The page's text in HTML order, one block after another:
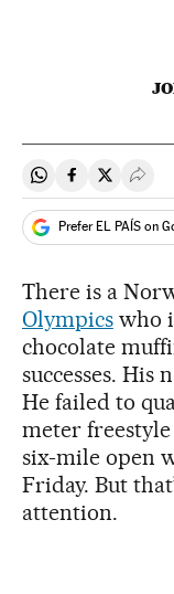
Share onShare onShare on
Prefer EL PAÍS on
There is a
Olympicswho
chocolate
successes. His
He failed to
meter
six-mile open
Friday. But
attention.